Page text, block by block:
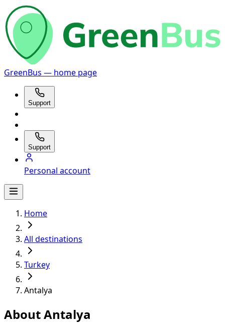
GreenBus — home page
Support
Support
Personal account
Home
All destinations
Turkey
Antalya
About Antalya